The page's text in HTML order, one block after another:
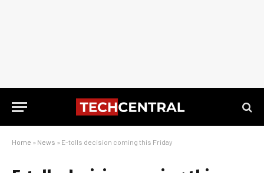
Home » News » E-tolls decision coming this Friday